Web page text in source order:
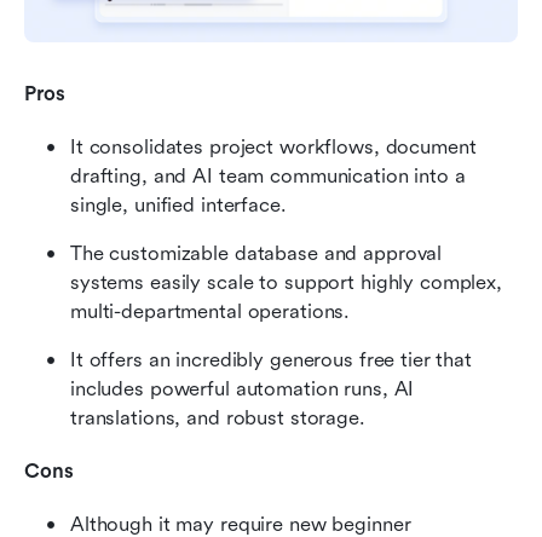
Pros
It consolidates project workflows, document
drafting, and AI team communication into a
single, unified interface.
The customizable database and approval
systems easily scale to support highly complex,
multi-departmental operations.
It offers an incredibly generous free tier that
includes powerful automation runs, AI
translations, and robust storage.
Cons
Although it may require new beginner